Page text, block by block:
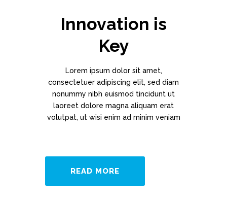
Innovation is
Key
Lorem ipsum dolor sit amet,
consectetuer adipiscing elit, sed diam
nonummy nibh euismod tincidunt ut
laoreet dolore magna aliquam erat
volutpat, ut wisi enim ad minim veniam
READ MORE